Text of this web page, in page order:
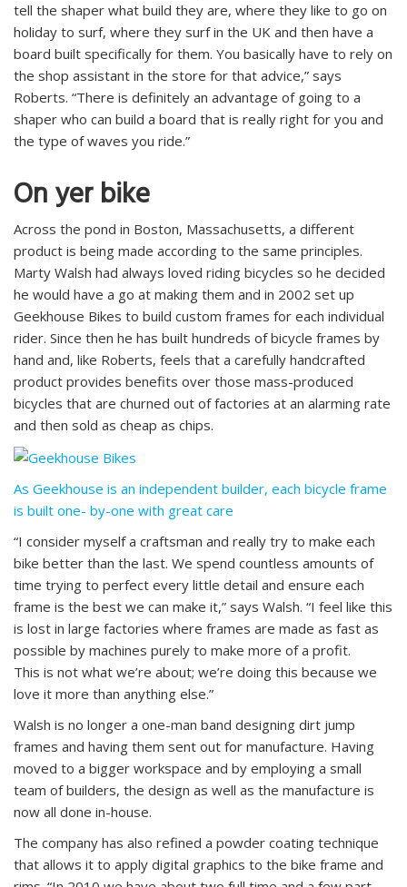
tell the shaper what build they are, where they like to go on
holiday to surf, where they surf in the UK and then have a
board built specifically for them. You basically have to rely on
the shop assistant in the store for that advice,” says
Roberts. “There is definitely an advantage of going to a
shaper who can build a board that is really right for you and
the type of waves you ride.”
On yer bike
Across the pond in Boston, Massachusetts, a different
product is being made according to the same principles.
Marty Walsh had always loved riding bicycles so he decided
he would have a go at making them and in 2002 set up
Geekhouse Bikes to build custom frames for each individual
rider. Since then he has built hundreds of bicycle frames by
hand and, like Roberts, feels that a carefully handcrafted
product provides benefits over those mass-produced
bicycles that are churned out of factories at an alarming rate
and then sold as cheap as chips.
As Geekhouse is an independent builder, each bicycle frame
is built one- by-one with great care
“I consider myself a craftsman and really try to make each
bike better than the last. We spend countless amounts of
time trying to perfect every little detail and ensure each
frame is the best we can make it,” says Walsh. “I feel like this
is lost in large factories where frames are made as fast as
possible by machines purely to make more of a profit.
This is not what we’re about; we’re doing this because we
love it more than anything else.”
Walsh is no longer a one-man band designing dirt jump
frames and having them sent out for manufacture. Having
moved to a bigger workspace and by employing a small
team of builders, the design as well as the manufacture is
now all done in-house.
The company has also refined a powder coating technique
that allows it to apply digital graphics to the bike frame and